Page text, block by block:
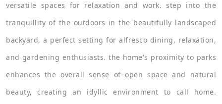
versatile spaces for relaxation and work. step into the
tranquillity of the outdoors in the beautifully landscaped
backyard, a perfect setting for alfresco dining, relaxation,
and gardening enthusiasts. the home's proximity to parks
enhances the overall sense of open space and natural
beauty, creating an idyllic environment to call home.